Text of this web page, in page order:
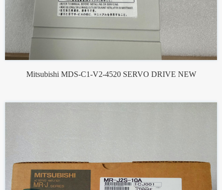
Mitsubishi MDS-C1-V2-4520 SERVO DRIVE NEW